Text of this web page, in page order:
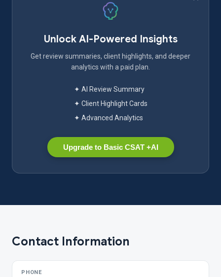
Unlock AI-Powered Insights
Get review summaries, client highlights, and deeper
analytics with a paid plan.
✦ AI Review Summary
✦ Client Highlight Cards
✦ Advanced Analytics
Upgrade to Basic CSAT +AI
Contact Information
PHONE